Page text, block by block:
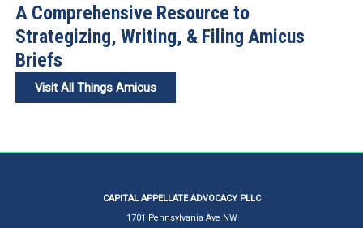
A Comprehensive Resource to
Strategizing, Writing, & Filing Amicus
Briefs
Visit All Things Amicus
CAPITAL APPELLATE ADVOCACY PLLC
1701 Pennsylvania Ave NW